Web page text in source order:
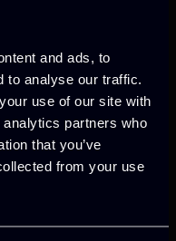
and ads, to
to analyse our traffic.
use of our site with
partners who
that you’ve
from your use
future.